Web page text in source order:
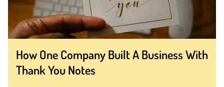
How One Company Built A Business With
Thank You Notes